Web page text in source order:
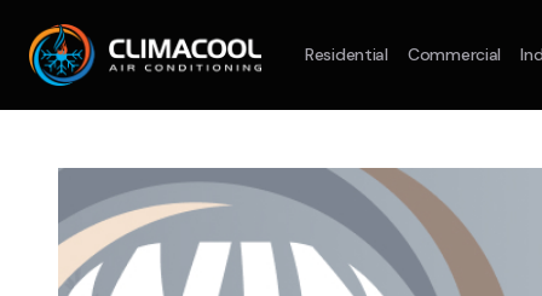
Residential Commercial
Split SystemModel :AR09AXHQAWKXSA
On Sale
Suitable For 9-14sqm Room
Split